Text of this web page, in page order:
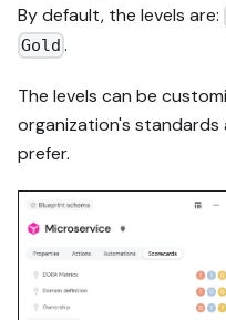
By default, the levels are:
Gold .
The levels can be
organization's
prefer.